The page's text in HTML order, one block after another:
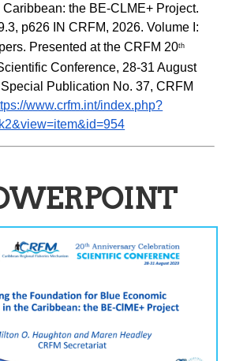
the BE-CLME+ Project.
p626 IN CRFM, 2026. Volume I:
Presented at the CRFM 20th
Conference, 28-31 August
Publication No. 37, CRFM
www.crfm.int/index.php?